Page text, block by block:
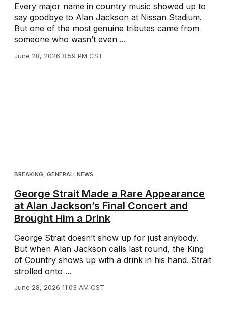
Every major name in country music showed up to
say goodbye to Alan Jackson at Nissan Stadium.
But one of the most genuine tributes came from
someone who wasn’t even ...
June 28, 2026 8:59 PM CST
BREAKING, GENERAL, NEWS
George Strait Made a Rare Appearance
at Alan Jackson’s Final Concert and
Brought Him a Drink
George Strait doesn’t show up for just anybody.
But when Alan Jackson calls last round, the King
of Country shows up with a drink in his hand. Strait
strolled onto ...
June 28, 2026 11:03 AM CST